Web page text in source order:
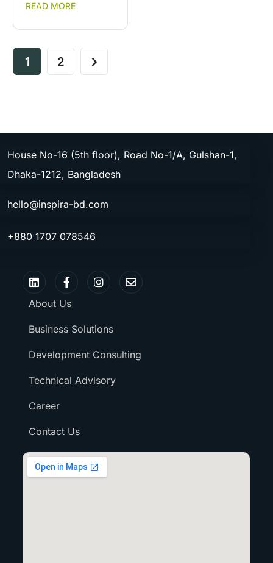
READ MORE
1 2
House No-16 (5th floor), Road No-1/A, Gulshan-1,
Dhaka-1212, Bangladesh
hello@inspira-bd.com
+880 1707 078546
About Us
Business Solutions
Development Consulting
Technical Advisory
Career
Contact Us